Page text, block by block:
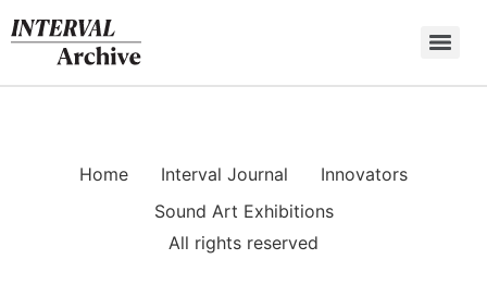
to
content
Home Interval Journal
Innovators
Sound Art Exhibitions
All rights reserved